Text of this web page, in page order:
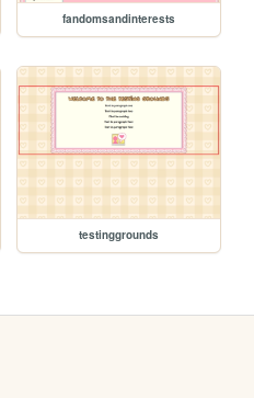
fandomsandinterests
testinggrounds